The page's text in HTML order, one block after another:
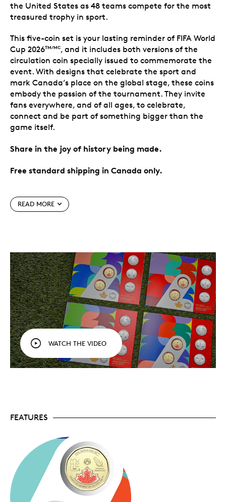
the United States as 48 teams compete for the most
treasured trophy in sport.
This five-coin set is your lasting reminder of FIFA World
Cup 2026TM/MC, and it includes both versions of the
circulation coin specially issued to commemorate the
event. With designs that celebrate the sport and
mark Canada’s place on the global stage, these coins
embody the passion of the tournament. They invite
fans everywhere, and of all ages, to celebrate,
connect and be part of something bigger than the
game itself.
Share in the joy of history being made.
Free standard shipping in Canada only.
World Cup 2026
and three Host Countries (including Canada),
set is your official keepsake of the FIFA World Cup
2026TM/MC.
Fun for all ages.This set is an affordable
collectible to commemorate the tournament and
celebrate Canada’s role as co-host, marking its
place in FIFA World CupTM/MChistory.
While supplies last.
Packaging
Your five coins come packaged together in a colourful
folder with an official FIFA authenticity sticker. Each
will be the same!
READ MORE
WATCH THE VIDEO
FEATURES